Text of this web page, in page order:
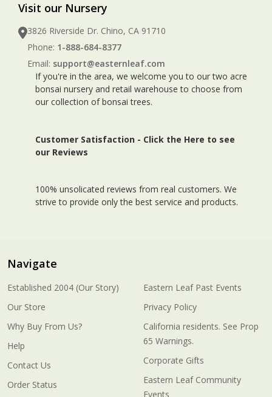
Visit our Nursery
3826 Riverside Dr. Chino, CA 91710
Phone: 1-888-684-8377
Email: support@easternleaf.com
If you're in the area, we welcome you to our two acre
bonsai nursery and retail warehouse to choose from
our collection of bonsai trees.
Customer Satisfaction - Click the Here to see
our Reviews
100% unsolicated reviews from real customers. We
strive to provide only the best service and products.
Navigate
Established 2004 (Our Story)
Our Store
Why Buy From Us?
Help
Contact Us
Order Status
Eastern Leaf Past Events
Privacy Policy
California residents. See Prop
65 Warnings.
Corporate Gifts
Eastern Leaf Community
Events